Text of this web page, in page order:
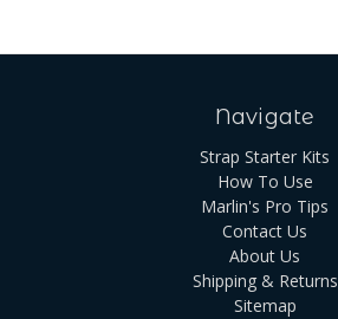
Navigate
Strap Starter Kits
How To Use
Marlin's Pro Tips
Contact Us
About Us
Shipping & Returns
Sitemap